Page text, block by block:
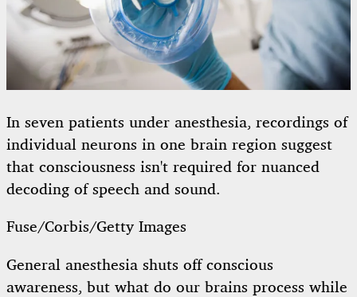
In seven patients under anesthesia, recordings of
individual neurons in one brain region suggest
that consciousness isn't required for nuanced
decoding of speech and sound.
Fuse/Corbis/Getty Images
General anesthesia shuts off conscious
awareness, but what do our brains process while